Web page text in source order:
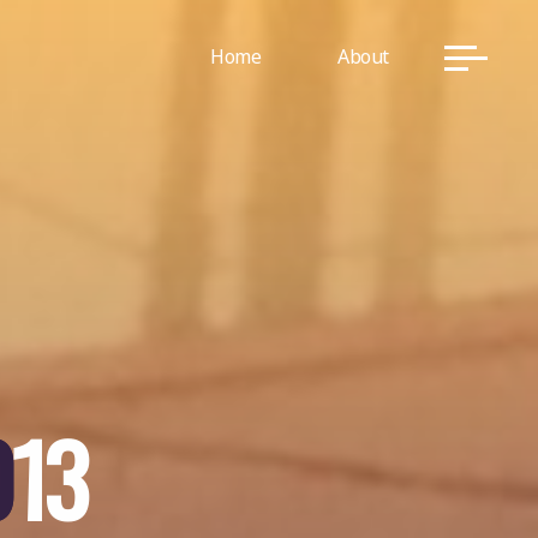
Home About
13